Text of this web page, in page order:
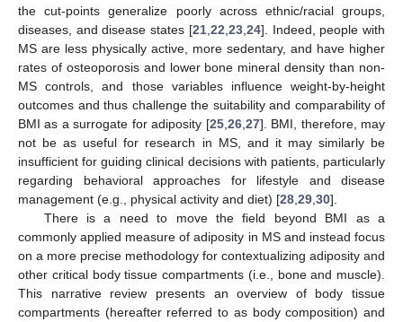
the cut-points generalize poorly across ethnic/racial groups,
diseases, and disease states [21, 22 23, 24]. Indeed, people with
MS are less physically active, more sedentary, and have higher
rates of osteoporosis and lower bone mineral density than non-
MS controls, and those variables influence weight-by-height
outcomes and thus challenge the suitability and comparability of
BMI as a surrogate for adiposity [25, 26, 27]. BMI, therefore, may
not be as useful for research in MS, and it may similarly be
insufficient for guiding clinical decisions with patients, particularly
regarding behavioral approaches for lifestyle and disease
management (e.g., physical activity and diet) [28 29 30].
There is a need to move the field beyond BMI as a
commonly applied measure of adiposity in MS and instead focus
on a more precise methodology for contextualizing adiposity and
other critical body tissue compartments (i.e., bone and muscle).
This narrative review presents an overview of body tissue
compartments (hereafter referred to as body composition) and